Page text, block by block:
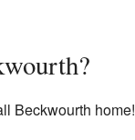
Beckwourth home!